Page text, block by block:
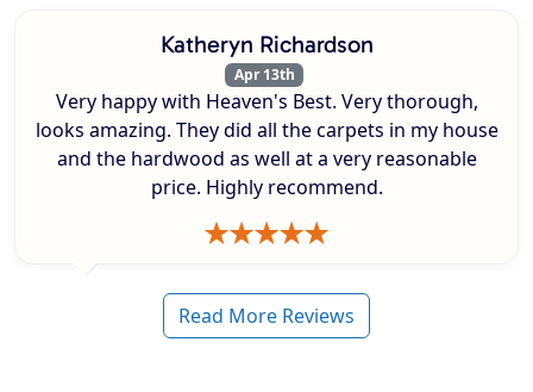
Katheryn Richardson
Apr 13th
Very happy with Heaven's Best. Very thorough,
looks amazing. They did all the carpets in my house
and the hardwood as well at a very reasonable
price. Highly recommend.
Read More Reviews